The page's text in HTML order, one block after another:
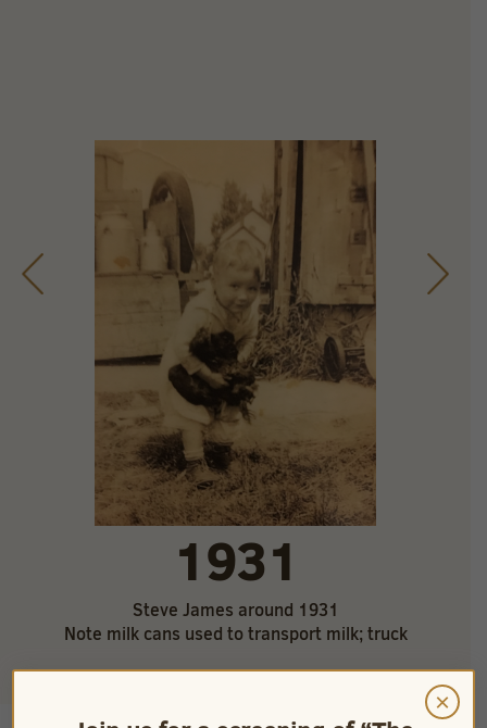
1931
Steve James around 1931
Note milk cans used to transport milk; truck
×